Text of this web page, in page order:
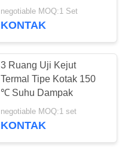
Kabinet
negotiable MOQ:1 Set
KONTAK
3 Ruang Uji Kejut
Termal Tipe Kotak 150
℃ Suhu Dampak
negotiable MOQ:1 set
KONTAK